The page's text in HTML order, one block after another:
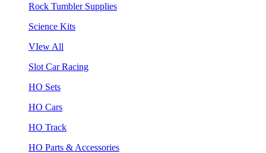
Rock Tumbler Supplies
Science Kits
VIew All
Slot Car Racing
HO Sets
HO Cars
HO Track
HO Parts & Accessories